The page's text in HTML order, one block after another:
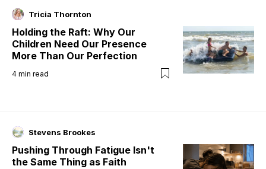
Tricia Thornton
Holding the Raft: Why Our
Children Need Our Presence
More Than Our Perfection
4 min read
Stevens Brookes
Pushing Through Fatigue Isn't
the Same Thing as Faith